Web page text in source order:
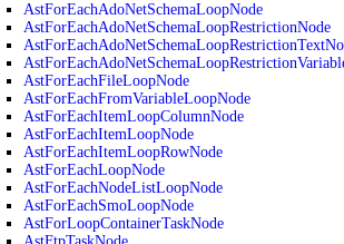
AstForEachAdoNetSchemaLoopNode
AstForEachAdoNetSchemaLoopRestrictionNode
AstForEachFileLoopNode
AstForEachFromVariableLoopNode
AstForEachItemLoopColumnNode
AstForEachItemLoopNode
AstForEachItemLoopRowNode
AstForEachLoopNode
AstForEachNodeListLoopNode
AstForEachSmoLoopNode
AstForLoopContainerTaskNode